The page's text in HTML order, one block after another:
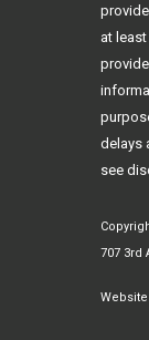
at
delays
see
707 3rd